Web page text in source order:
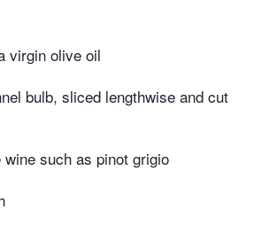
virgin olive oil
bulb, sliced lengthwise and cut
such as pinot grigio